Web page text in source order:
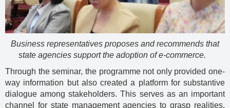
Business representatives proposes and recommends that
state agencies support the adoption of e-commerce.
Through the seminar, the programme not only provided one-
way information but also created a platform for substantive
dialogue among stakeholders. This serves as an important
channel for state management agencies to grasp realities,